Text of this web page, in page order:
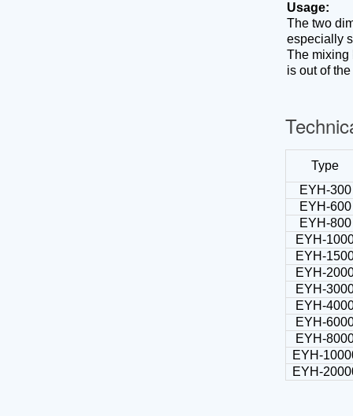
Usage:
The two
especially
The mixing
is out of
Type
EYH-300
EYH-600
EYH-800
EYH-
EYH-
EYH-
EYH-
EYH-
EYH-
EYH-
EYH-
EYH-